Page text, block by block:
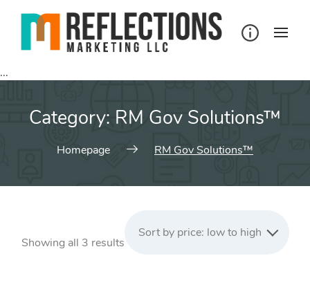
...
Category: RM Gov Solutions™
Homepage RM Gov Solutions™
Showing all 3 resultsSorted
Sort by price: low to high